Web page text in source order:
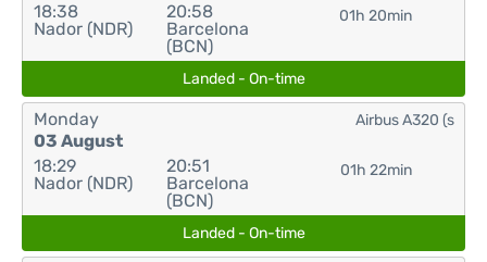
18:38
Nador (NDR)
20:58
Barcelona
(BCN)
01h 20min
Landed - On-time
Monday
03 August
18:29
Nador (NDR)
20:51
Barcelona
(BCN)
01h 22min
Airbus A320 (s
Landed - On-time